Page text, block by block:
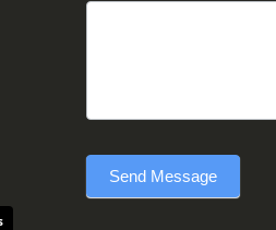
Send Message